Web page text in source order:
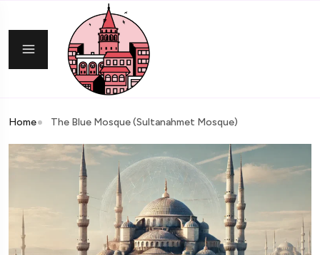
Home The Blue Mosque (Sultanahmet Mosque)